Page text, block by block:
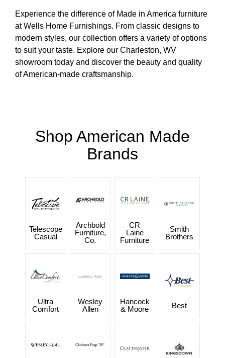
Experience the difference of Made in America furniture
at Wells Home Furnishings. From classic designs to
modern styles, our collection offers a variety of options
to suit your taste. Explore our Charleston, WV
showroom today and discover the beauty and quality
of American-made craftsmanship.
Shop American Made
Brands
Telescope
Casual
Archbold
Furniture,
Co.
CR
Laine
Furniture
Smith
Brothers
Ultra
Comfort
Wesley
Allen
Hancock
& Moore
Best